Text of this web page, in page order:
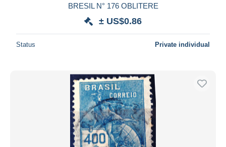
BRESIL N° 176 OBLITERE
± US$0.86
Status Private individual